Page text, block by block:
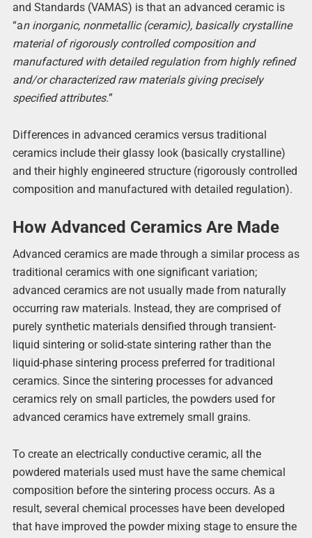
and Standards (VAMAS) is that an advanced ceramic is
“an inorganic, nonmetallic (ceramic), basically crystalline
material of rigorously controlled composition and
manufactured with detailed regulation from highly refined
and/or characterized raw materials giving precisely
specified attributes.”
Differences in advanced ceramics versus traditional
ceramics include their glassy look (basically crystalline)
and their highly engineered structure (rigorously controlled
composition and manufactured with detailed regulation).
How Advanced Ceramics Are Made
Advanced ceramics are made through a similar process as
traditional ceramics with one significant variation;
advanced ceramics are not usually made from naturally
occurring raw materials. Instead, they are comprised of
purely synthetic materials densified through transient-
liquid sintering or solid-state sintering rather than the
liquid-phase sintering process preferred for traditional
ceramics. Since the sintering processes for advanced
ceramics rely on small particles, the powders used for
advanced ceramics have extremely small grains.
To create an electrically conductive ceramic, all the
powdered materials used must have the same chemical
composition before the sintering process occurs. As a
result, several chemical processes have been developed
that have improved the powder mixing stage to ensure the